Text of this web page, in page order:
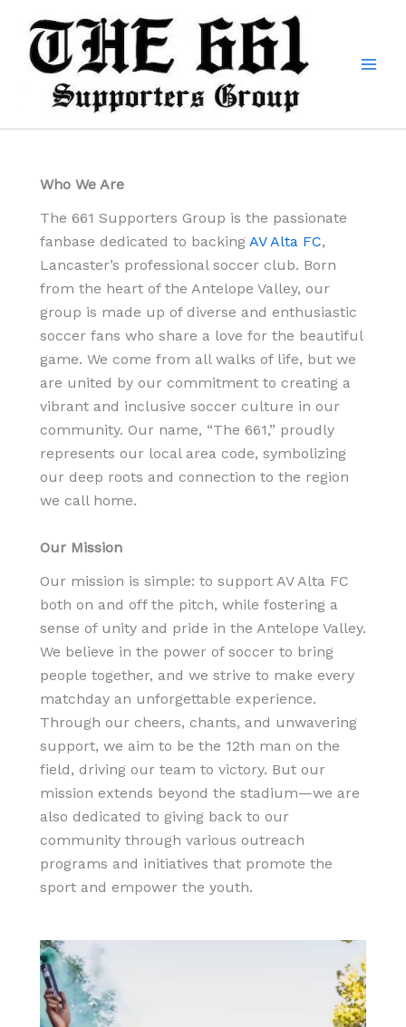
content
Who We Are
The 661 Supporters Group is the passionate
fanbase dedicated to backing AV Alta FC,
Lancaster’s professional soccer club. Born
from the heart of the Antelope Valley, our
group is made up of diverse and enthusiastic
soccer fans who share a love for the beautiful
game. We come from all walks of life, but we
are united by our commitment to creating a
vibrant and inclusive soccer culture in our
community. Our name, “The 661,” proudly
represents our local area code, symbolizing
our deep roots and connection to the region
we call home.
Our Mission
Our mission is simple: to support AV Alta FC
both on and off the pitch, while fostering a
sense of unity and pride in the Antelope Valley.
We believe in the power of soccer to bring
people together, and we strive to make every
matchday an unforgettable experience.
Through our cheers, chants, and unwavering
support, we aim to be the 12th man on the
field, driving our team to victory. But our
mission extends beyond the stadium—we are
also dedicated to giving back to our
community through various outreach
programs and initiatives that promote the
sport and empower the youth.